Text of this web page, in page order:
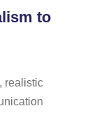
to
realistic